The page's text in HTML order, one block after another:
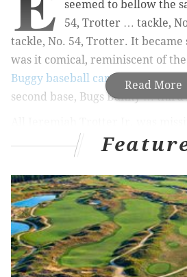
Read More
seemed to bellow the
54, Trotter … tackle,
tackle, No. 54, Trotter. It
was it comical, reminiscent of
Buggy baseball cartoon
. First
second base, Bugs Bunny … third
night last December at
carrot and the wisecracks.
MORE ON PHILLY SPORTS
Who's ahead in battle to be
running back: Jordan Howard or
Kevin Cooney: Ignore the